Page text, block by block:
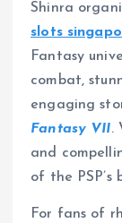
Shinra
slots
Fantasy
combat,
engaging
Fantasy VII.
and
of the
For fans of